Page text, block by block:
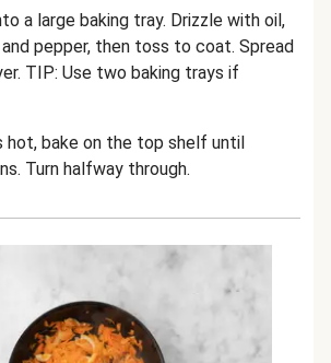
a large baking tray. Drizzle with oil,
pepper, then toss to coat. Spread
TIP: Use two baking trays if
hot, bake on the top shelf until
Turn halfway through.